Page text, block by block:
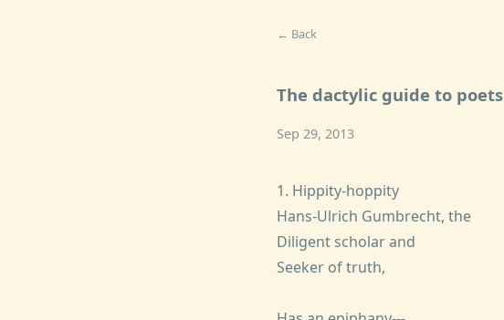
← Back
The dactylic guide to
Sep 29, 2013
1. Hippity-hoppity
Hans-Ulrich Gumbrecht, the
Diligent scholar and
Seeker of truth,